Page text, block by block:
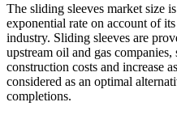
The sliding sleeves market size
exponential rate on account of
industry. Sliding sleeves are
upstream oil and gas
construction costs and increase
considered as an optimal
completions.